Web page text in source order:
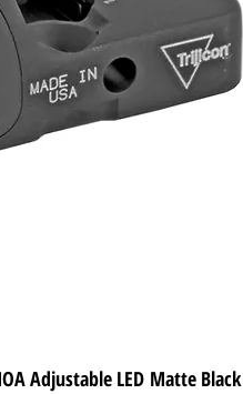
Adjustable LED Matte Black